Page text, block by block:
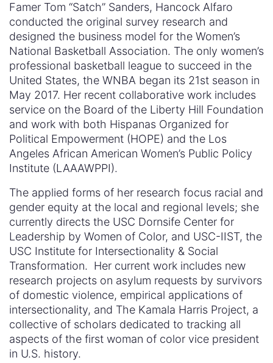
Famer Tom “Satch” Sanders, Hancock Alfaro
conducted the original survey research and
designed the business model for the Women’s
National Basketball Association. The only women’s
professional basketball league to succeed in the
United States, the WNBA began its 21st season in
May 2017. Her recent collaborative work includes
service on the Board of the Liberty Hill Foundation
and work with both Hispanas Organized for
Political Empowerment (HOPE) and the Los
Angeles African American Women’s Public Policy
Institute (LAAAWPPI).
The applied forms of her research focus racial and
gender equity at the local and regional levels; she
currently directs the USC Dornsife Center for
Leadership by Women of Color, and USC-IIST, the
USC Institute for Intersectionality & Social
Transformation. Her current work includes new
research projects on asylum requests by survivors
of domestic violence, empirical applications of
intersectionality, and The Kamala Harris Project, a
collective of scholars dedicated to tracking all
aspects of the first woman of color vice president
in U.S. history.